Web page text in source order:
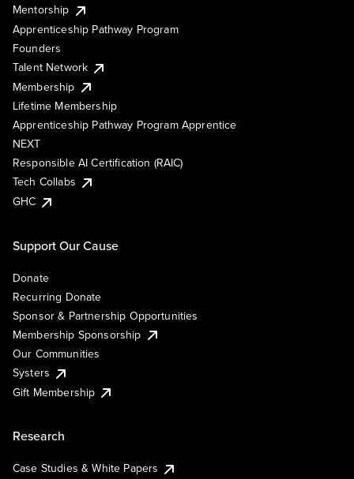
Mentorship
Apprenticeship Pathway Program
Founders
Talent Network
Membership
Lifetime Membership
Apprenticeship Pathway Program Apprentice
NEXT
Responsible AI Certification (RAIC)
Tech Collabs
GHC
Support Our Cause
Donate
Recurring Donate
Sponsor & Partnership Opportunities
Membership Sponsorship
Our Communities
Systers
Gift Membership
Research
Case Studies & White Papers